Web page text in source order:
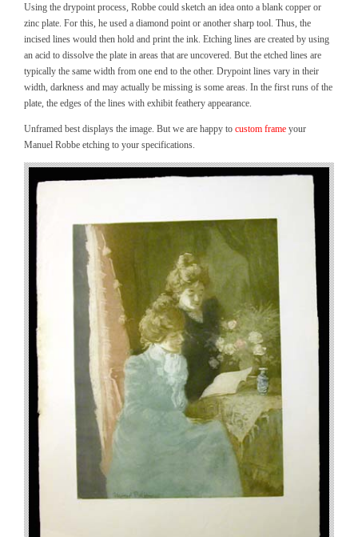
Using the drypoint process, Robbe could sketch an idea onto a blank copper or
zinc plate. For this, he used a diamond point or another sharp tool. Thus, the
incised lines would then hold and print the ink. Etching lines are created by using
an acid to dissolve the plate in areas that are uncovered. But the etched lines are
typically the same width from one end to the other. Drypoint lines vary in their
width, darkness and may actually be missing is some areas. In the first runs of the
plate, the edges of the lines with exhibit feathery appearance.
Unframed best displays the image. But we are happy to custom frame your
Manuel Robbe etching to your specifications.